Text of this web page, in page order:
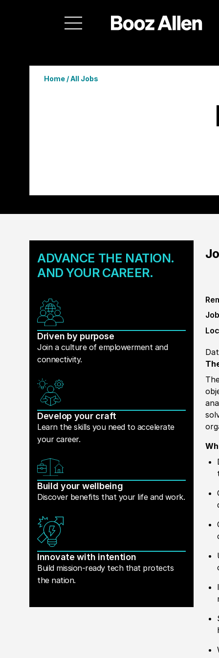
Home/All Jobs
ADVANCE THE NATION.
AND YOUR CAREER.
Driven by purpose
Join a culture of emplowerment and
connectivity.
Develop your craft
Learn the skills you need to accelerate
your career.
Build your wellbeing
Discover benefits that your life and work.
Innovate with intention
Build mission-ready tech that protects
the nation.